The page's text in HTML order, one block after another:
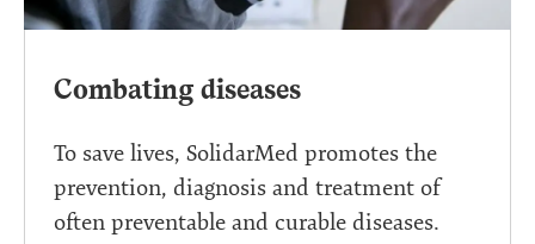
Combating diseases
To save lives, SolidarMed promotes the
prevention, diagnosis and treatment of
often preventable and curable diseases.